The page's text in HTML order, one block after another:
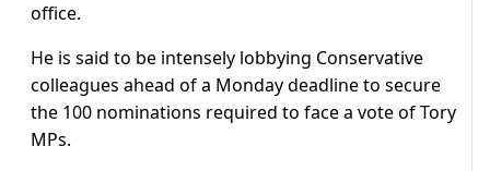
office.
He is said to be intensely lobbying Conservative
colleagues ahead of a Monday deadline to secure
the 100 nominations required to face a vote of Tory
MPs.